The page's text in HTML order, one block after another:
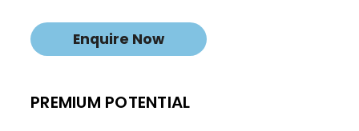
Enquire Now
PREMIUM POTENTIAL